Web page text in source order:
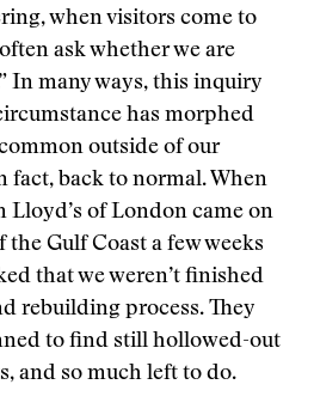
when visitors come to
ask whether we are
In many ways, this inquiry
has morphed
outside of our
fact, back to normal. When
Lloyd’s of London came on
Gulf Coast a few weeks
that we weren’t finished
rebuilding process. They
to find still hollowed-out
and so much left to do.